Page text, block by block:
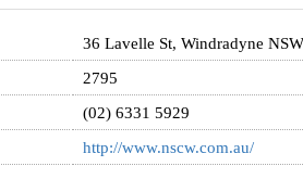
36 Lavelle St, Windradyne
2795
(02) 6331 5929
http://www.nscw.com.au/